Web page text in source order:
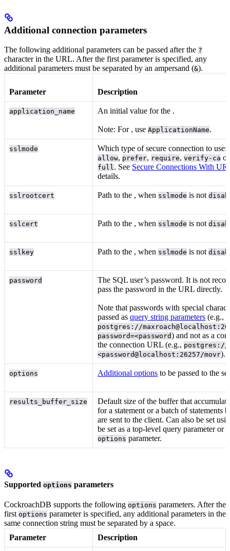
Additional connection parameters
The following additional parameters can be passed after the ?
character in the URL. After the first parameter is specified, any
additional parameters must be separated by an ampersand (&).
Parameter Description
application_name An initial value for the .
Note: For , useApplicationName.
sslmode Which type of secure connection to use:
allow, prefer, require,verify-ca
full. See Secure Connections With
details.
sslrootcert Path to the , when sslmode is not
sslcert Path to the , when sslmode is not
sslkey Path to the , when sslmode is not
password
The SQL user’s password. It is not
pass the password in the URL directly.
Note that passwords with special
passed asquery string parameters (e.g.,
postgres://
password=<password) and not as a
the connection URL (e.g., postgres://
<password@localhost:26257/movr).
options Additional options to be passed to the
results_buffer_size
Default size of the buffer that
for a statement or a batch of statements
are sent to the client. Can also be set
be set as a top-level query parameter or
options parameter.
Supported options parameters
CockroachDB supports the following options parameters. After the
first options parameter is specified, any additional parameters in the
same connection string must be separated by a space.
Parameter
Description